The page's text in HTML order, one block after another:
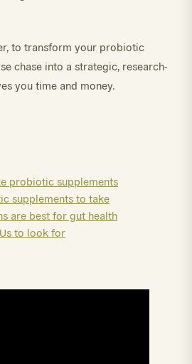
to transform your probiotic
chase into a strategic, research-
you time and money.
probiotic supplements
supplements to take
are best for gut health
to look for